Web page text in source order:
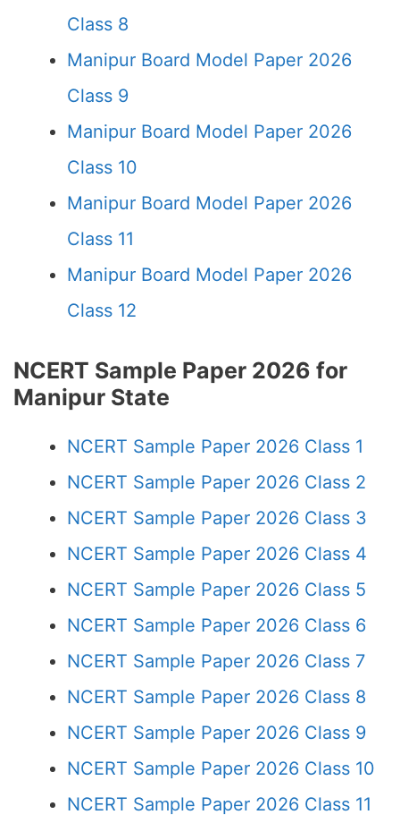
Class 8
Manipur Board Model Paper 2026
Class 9
Manipur Board Model Paper 2026
Class 10
Manipur Board Model Paper 2026
Class 11
Manipur Board Model Paper 2026
Class 12
NCERT Sample Paper 2026 for
Manipur State
NCERT Sample Paper 2026 Class 1
NCERT Sample Paper 2026 Class 2
NCERT Sample Paper 2026 Class 3
NCERT Sample Paper 2026 Class 4
NCERT Sample Paper 2026 Class 5
NCERT Sample Paper 2026 Class 6
NCERT Sample Paper 2026 Class 7
NCERT Sample Paper 2026 Class 8
NCERT Sample Paper 2026 Class 9
NCERT Sample Paper 2026 Class 10
NCERT Sample Paper 2026 Class 11